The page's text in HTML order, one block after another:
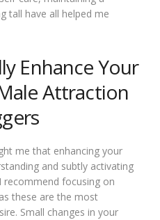
tall have all helped me
Enhance Your
Attraction
me that enhancing your
and subtly activating
recommend focusing on
these are the most
Small changes in your